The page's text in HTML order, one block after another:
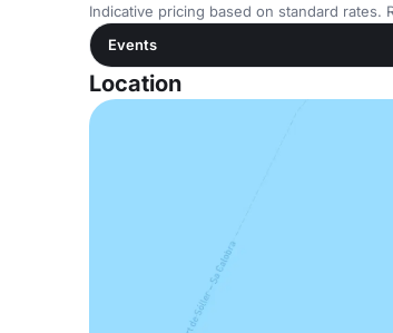
Indicative pricing based on standard
Events
Location